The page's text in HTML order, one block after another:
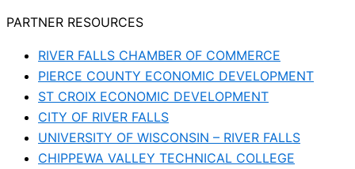
PARTNER RESOURCES
RIVER FALLS CHAMBER OF COMMERCE
PIERCE COUNTY ECONOMIC DEVELOPMENT
ST CROIX ECONOMIC DEVELOPMENT
CITY OF RIVER FALLS
UNIVERSITY OF WISCONSIN – RIVER FALLS
CHIPPEWA VALLEY TECHNICAL COLLEGE